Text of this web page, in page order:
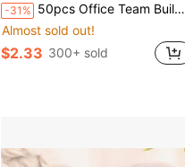
-31% 50pcs Office Team Building Employee Recognition, Back To School Season Praise Cards For Classroom Management, Teacher Appreciation Week, Office Team Building Activities, Student Motivation Rewards, Bulletin Board Decorations, End Of School Year Employee Morale Boost, Back To School Supplies
Almost sold out!
$2.33 300+ sold